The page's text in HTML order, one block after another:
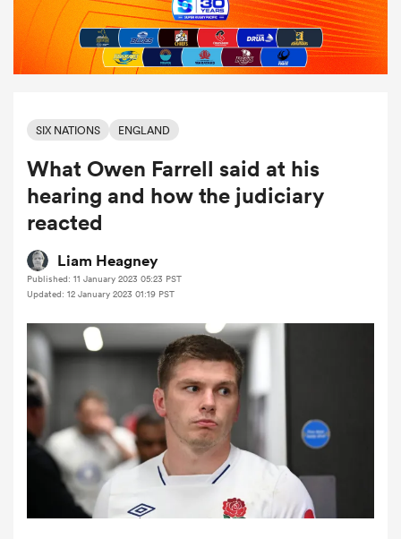
Women
Women
SIX NATIONS ENGLAND
What Owen Farrell said at his
hearing and how the judiciary
reacted
Liam Heagney
Published: 11 January 2023 05:23 PST
Updated: 12 January 2023 01:19 PST